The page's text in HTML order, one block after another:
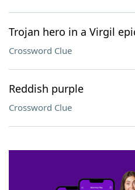
Trojan hero in a Virgil
Crossword Clue
Reddish purple
Crossword Clue
SCRABBLE® and WORDS WITH FRIENDS®
owners. These trademark owners are not
sponsor, LoveToKnow®, its products or its
this trademark onyourdictionary.com is for